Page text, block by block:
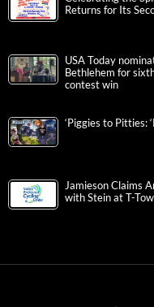
Returns for Its
USA Today
Bethlehem for
contest win
‘Piggies to Pitties:
Jamieson Claims
with Stein at T-